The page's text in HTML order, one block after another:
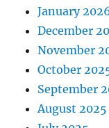
January
December
November
October
September
August 2025